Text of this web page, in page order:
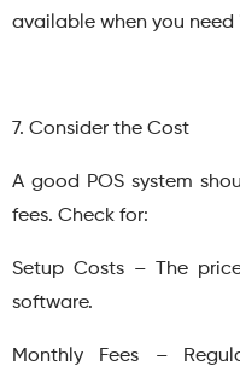
available when you need
7. Consider the Cost
A good POS system
fees. Check for:
Setup Costs – The
software.
Monthly Fees –